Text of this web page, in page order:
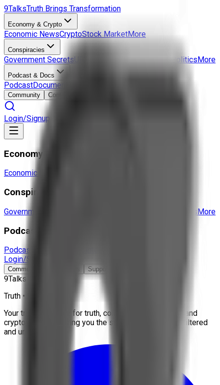
9TalksTruth Brings Transformation
Economy & Crypto
Economic NewsCryptoStock MarketMore
Conspiracies
Government SecretsUFO & Aliens Hidden HistoryPoliticsMore
Podcast & Docs
PodcastDocumentaries
Community Contact
Login/Signup
Economy & Crypto
Economic News
Conspiracies
Government Secrets PoliticsMore
Podcast & Docs
Podcast
Login/Signup
Community Support
9Talks
Truth • Freedom
Your trusted source for truth, conspiracies, economy, and
crypto news. We bring you the stories that matter, unfiltered
and uncensored.